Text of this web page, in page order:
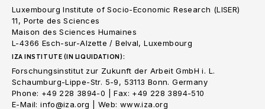
Luxembourg Institute of Socio-Economic Research (LISER)
11, Porte des Sciences
Maison des Sciences Humaines
L-4366 Esch-sur-Alzette / Belval, Luxembourg
IZA INSTITUTE (IN LIQUIDATION):
Forschungsinstitut zur Zukunft der Arbeit GmbH i. L.
Schaumburg-Lippe-Str. 5-9, 53113 Bonn. Germany
Phone: +49 228 3894-0 | Fax: +49 228 3894-510
E-Mail: info@iza.org | Web: www.iza.org